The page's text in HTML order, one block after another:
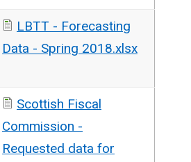
LBTT - Forecasting
Data - Spring 2018.xlsx
Scottish Fiscal
Commission -
Requested data for